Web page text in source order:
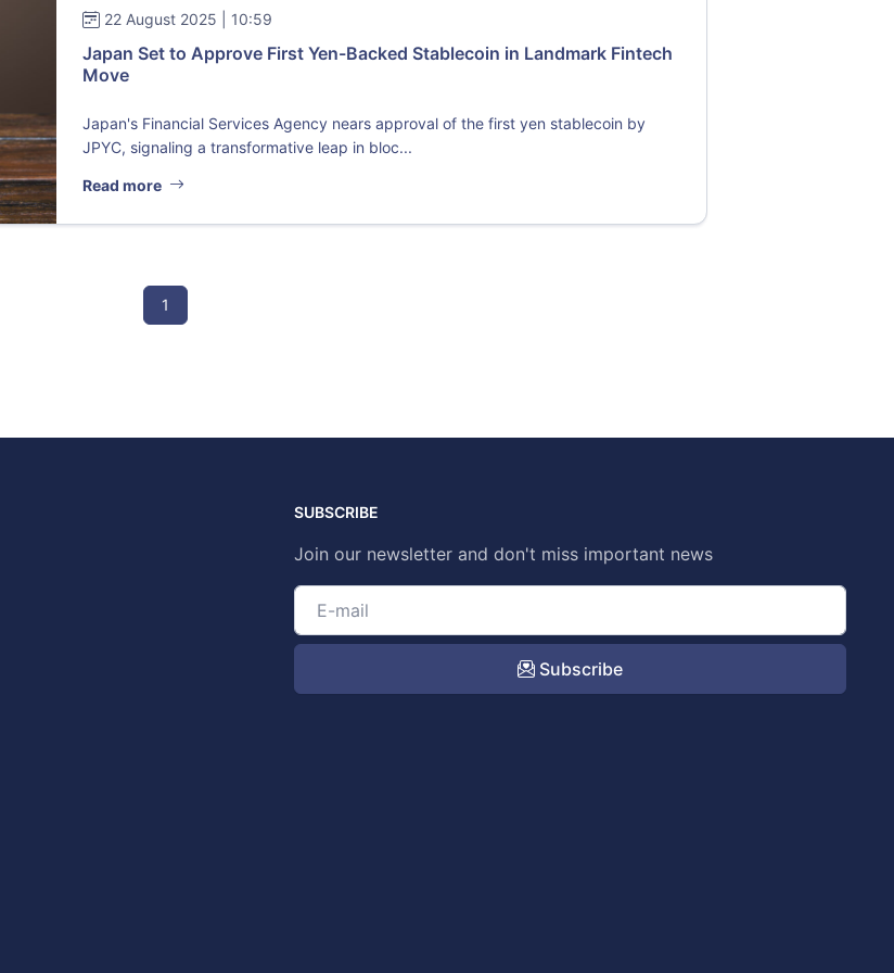
22 August 2025 | 10:59
Japan Set to Approve First Yen-Backed Stablecoin in Landmark Fintech
Move
Japan's Financial Services Agency nears approval of the first yen stablecoin by
JPYC, signaling a transformative leap in bloc...
Read more
1
SUBSCRIBE
Join our newsletter and don't miss important news
Subscribe